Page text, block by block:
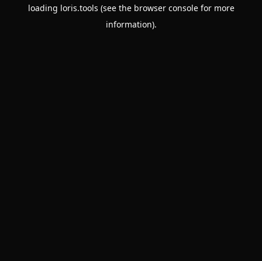
loading loris.tools (see the browser consolefor more
information).